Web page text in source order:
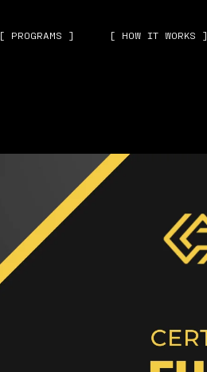
[ PROGRAMS ] [ HOW IT WORKS ]